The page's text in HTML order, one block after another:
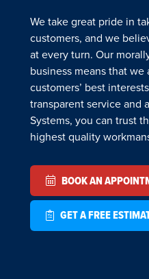
We take great pride in
customers, and we
at every turn. Our
business means that
customers’ best
transparent service and
Systems, you can trust
highest quality
BOOK AN
GET A FREE